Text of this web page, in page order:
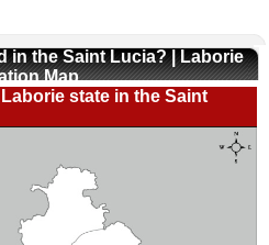
in the Saint Lucia? | Laborie
Map
state in the Saint